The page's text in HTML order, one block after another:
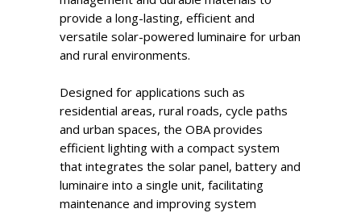
provide a long-lasting, efficient and
versatile solar-powered luminaire for urban
and rural environments.
Designed for applications such as
residential areas, rural roads, cycle paths
and urban spaces, the OBA provides
efficient lighting with a compact system
that integrates the solar panel, battery and
luminaire into a single unit, facilitating
maintenance and improving system